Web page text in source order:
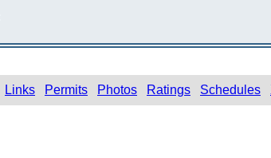
Links Permits Photos Ratings Schedules